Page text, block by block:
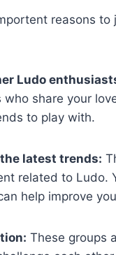
reasons
Ludo
share your
to play with.
latest trends:
related to Ludo.
help improve
These groups